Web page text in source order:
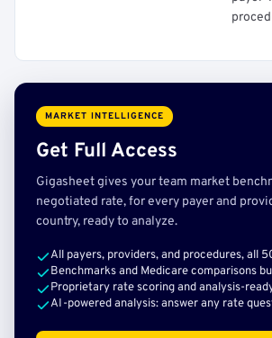
MARKET INTELLIGENCE
Get Full Access
Gigasheet gives your team market
negotiated rate, for every payer and
country, ready to analyze.
All payers, providers, and procedures, all
Benchmarks and Medicare comparisons
Proprietary rate scoring and analysis-
AI-powered analysis: answer any rate